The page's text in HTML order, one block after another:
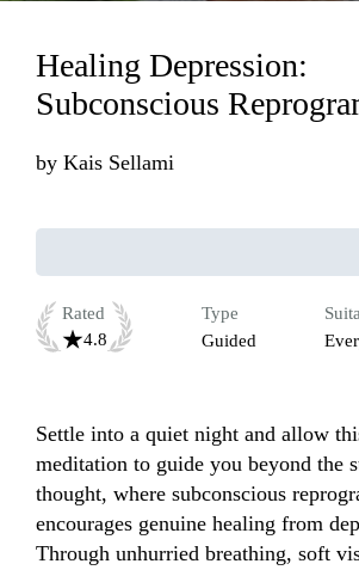
Healing Depression:
Subconscious
by Kais Sellami
Rated
4.8
Type
Guided
Settle into a quiet night and allow
meditation to guide you beyond the
thought, where subconscious
encourages genuine healing from
Through unhurried breathing, soft